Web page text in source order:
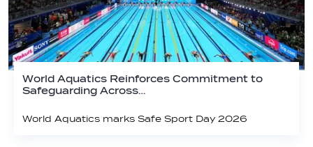
World Aquatics Reinforces Commitment to
Safeguarding Across…
World Aquatics marks Safe Sport Day 2026